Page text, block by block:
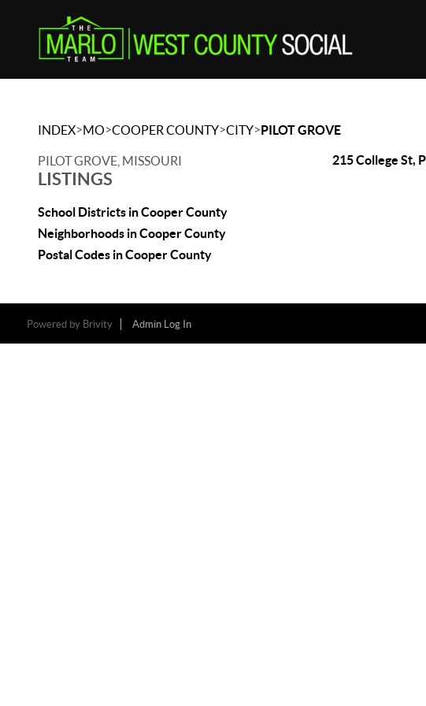
INDEX>MO>COOPER COUNTY>CITY>PILOT GROVE
PILOT GROVE, MISSOURI
LISTINGS
School Districts in Cooper County
Neighborhoods in Cooper County
Postal Codes in Cooper County
215 College St,
Powered by Brivity Admin Log In